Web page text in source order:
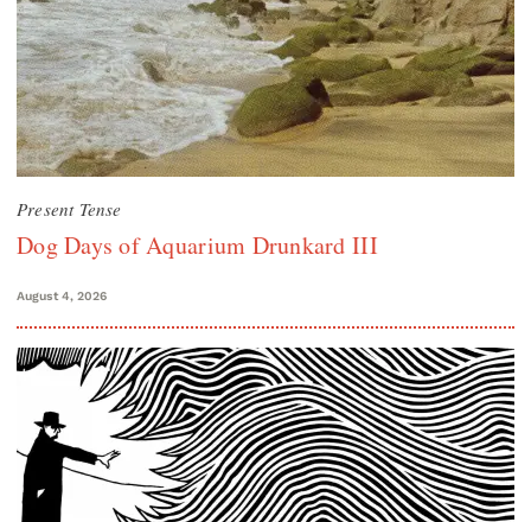
Present Tense
Dog Days of Aquarium Drunkard III
August 4, 2026